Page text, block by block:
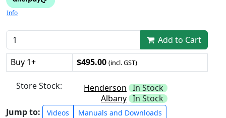
Info
Add to Cart
Buy 1+
$495.00 (incl. GST)
Store Stock: Henderson In Stock
Albany In Stock
Jump to:
Videos Manuals and Downloads